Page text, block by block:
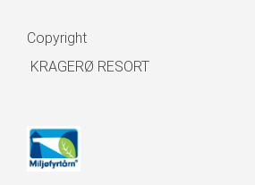
Copyright
KRAGERØ RESORT